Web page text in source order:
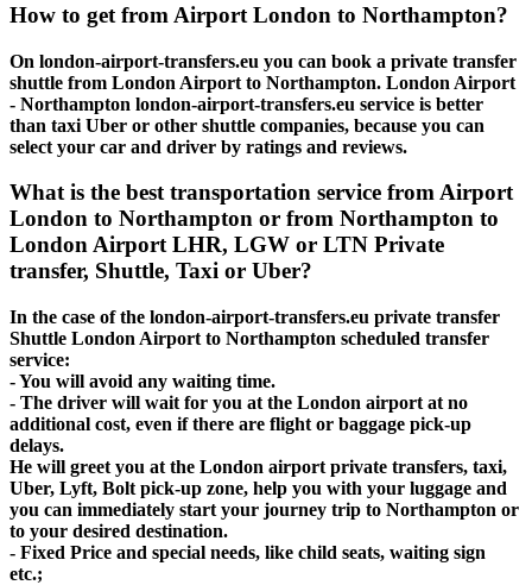
How to get from Airport London to Northampton?
On london-airport-transfers.eu you can book a private transfer
shuttle from London Airport to Northampton. London Airport
- Northampton london-airport-transfers.eu service is better
than taxi Uber or other shuttle companies, because you can
select your car and driver by ratings and reviews.
What is the best transportation service from Airport
London to Northampton or from Northampton to
London Airport LHR, LGW or LTN Private
transfer, Shuttle, Taxi or Uber?
In the case of the london-airport-transfers.eu private transfer
Shuttle London Airport to Northampton scheduled transfer
service:
- You will avoid any waiting time.
- The driver will wait for you at the London airport at no
additional cost, even if there are flight or baggage pick-up
delays.
He will greet you at the London airport private transfers, taxi,
Uber, Lyft, Bolt pick-up zone, help you with your luggage and
you can immediately start your journey trip to Northampton or
to your desired destination.
- Fixed Price and special needs, like child seats, waiting sign
etc.;